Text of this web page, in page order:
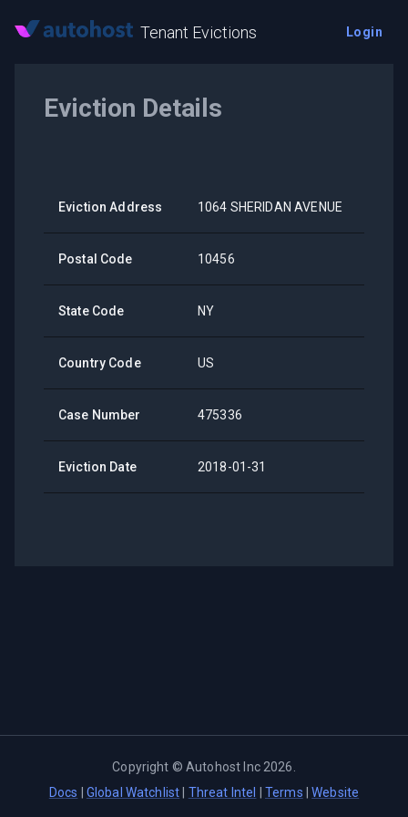
Tenant Evictions Login
Eviction Details
Eviction Address 1064 SHERIDAN AVENUE
Postal Code 10456
State Code NY
Country Code US
Case Number 475336
Eviction Date 2018-01-31
Copyright ©Autohost Inc 2026
Docs
Global Watchlist Threat Intel Terms |Website